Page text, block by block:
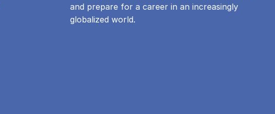
and prepare for a career in an increasingly
globalized world.